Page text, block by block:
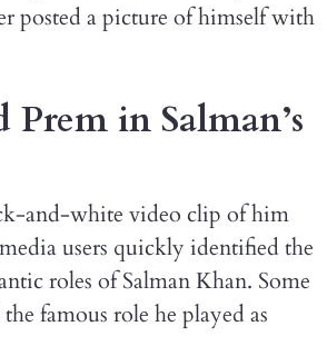
posted a picture of himself with
Prem in Salman’s
and-white video clip of him
users quickly identified the
roles of Salman Khan. Some
famous role he played as